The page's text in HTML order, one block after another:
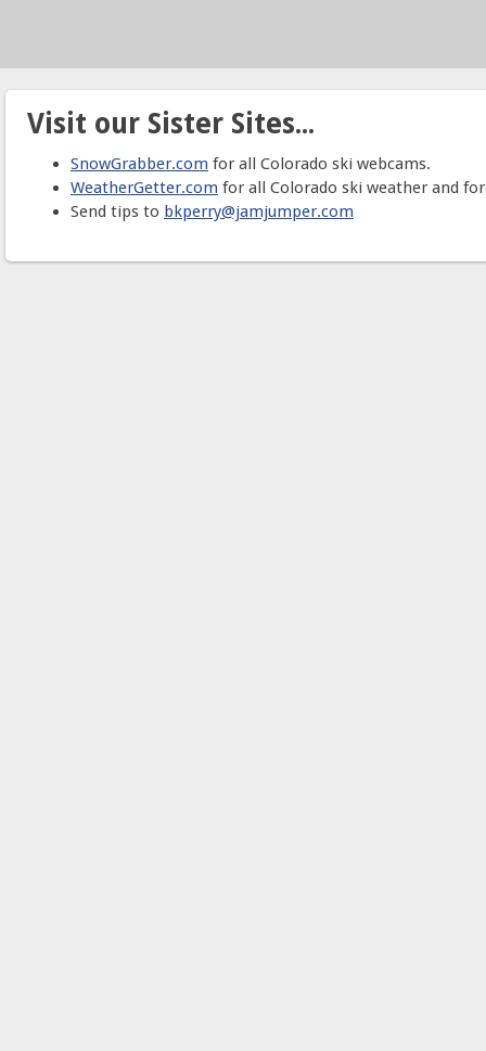
Visit our Sister Sites...
SnowGrabber.com for all Colorado ski webcams.
WeatherGetter.com for all Colorado ski weather and
Send tips to bkperry@jamjumper.com